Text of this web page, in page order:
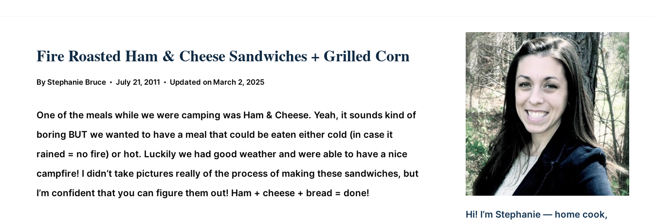
Fire Roasted Ham & Cheese Sandwiches + Grilled Corn
ByStephanie Bruce July 21, 2011 Updated on March 2, 2025
One of the meals while we were camping was Ham & Cheese. Yeah, it sounds kind of
boring BUT we wanted to have a meal that could be eaten either cold (in case it
rained = no fire) or hot. Luckily we had good weather and were able to have a nice
campfire! I didn’t take pictures really of the process of making these sandwiches, but
I’m confident that you can figure them out! Ham + cheese + bread = done!
Hi! I’m Stephanie — home cook,